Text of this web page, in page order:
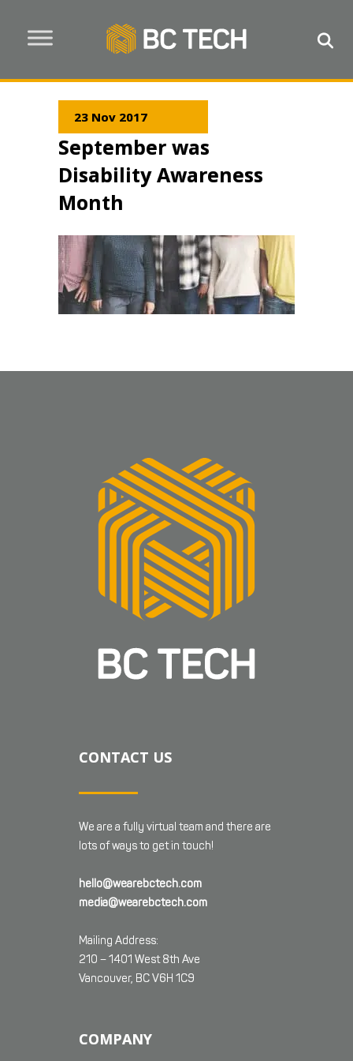
23 Nov 2017
September was
Disability Awareness
Month
CONTACT US
We are a fully virtual team and there are
lots of ways to get in touch!
hello@wearebctech.com
media@wearebctech.com
Mailing Address:
210 – 1401 West 8th Ave
Vancouver, BC V6H 1C9
COMPANY